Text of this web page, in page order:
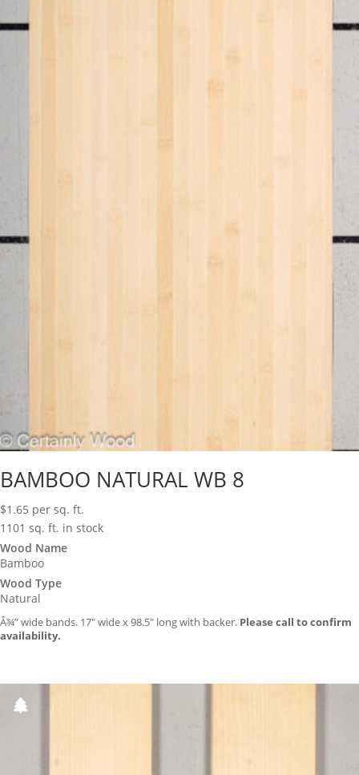
BAMBOO NATURAL WB 8
$1.65 per sq. ft.
1101 sq. ft. in stock
Wood Name
Bamboo
Wood Type
Natural
Â¾” wide bands. 17″ wide x 98.5″ long with backer. Please call to confirm
availability.